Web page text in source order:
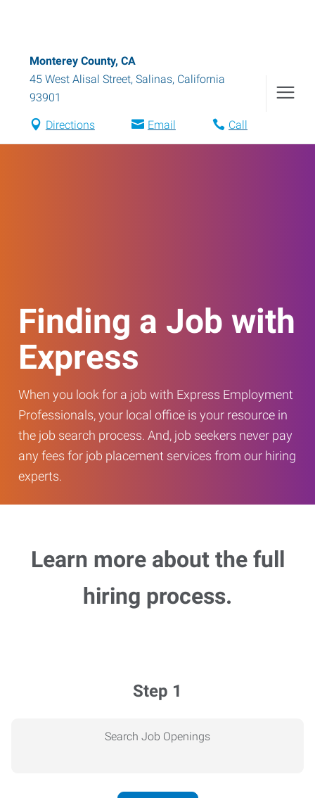
Monterey County, CA
45 West Alisal Street, Salinas, California
93901
Directions Email Call
Finding a Job with
Express
When you look for a job with Express Employment
Professionals, your local office is your resource in
the job search process. And, job seekers never pay
any fees for job placement services from our hiring
experts.
Learn more about the full
hiring process.
Step 1
Search Job Openings